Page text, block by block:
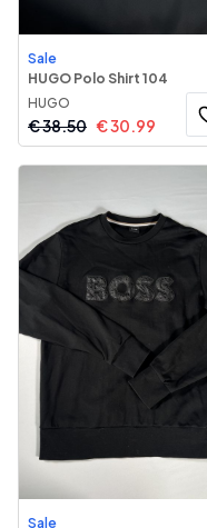
Sale
HUGO Polo Shirt 104
HUGO
€38.50 €30.99
Sale